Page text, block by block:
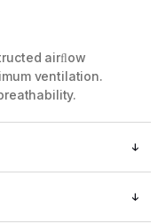
airﬂow
ventilation.